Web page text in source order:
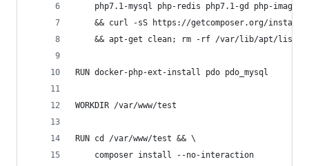
php7.1-mysql php-redis php7.1-gd php-
&& curl -sS https://getcomposer.org/
&& apt-get clean; rm -rf /var/lib/apt/
RUN docker-php-ext-install pdo pdo_mysql
WORKDIR /var/www/test
RUN cd /var/www/test && \
    composer install --no-interaction